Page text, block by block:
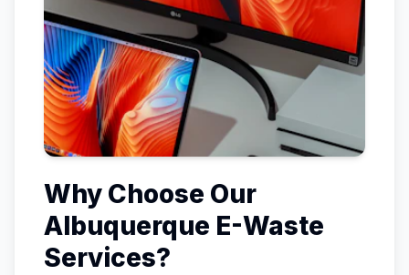
Why Choose Our
Albuquerque E-Waste
Services?